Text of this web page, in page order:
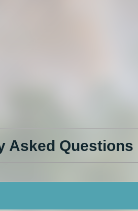
Asked Questions